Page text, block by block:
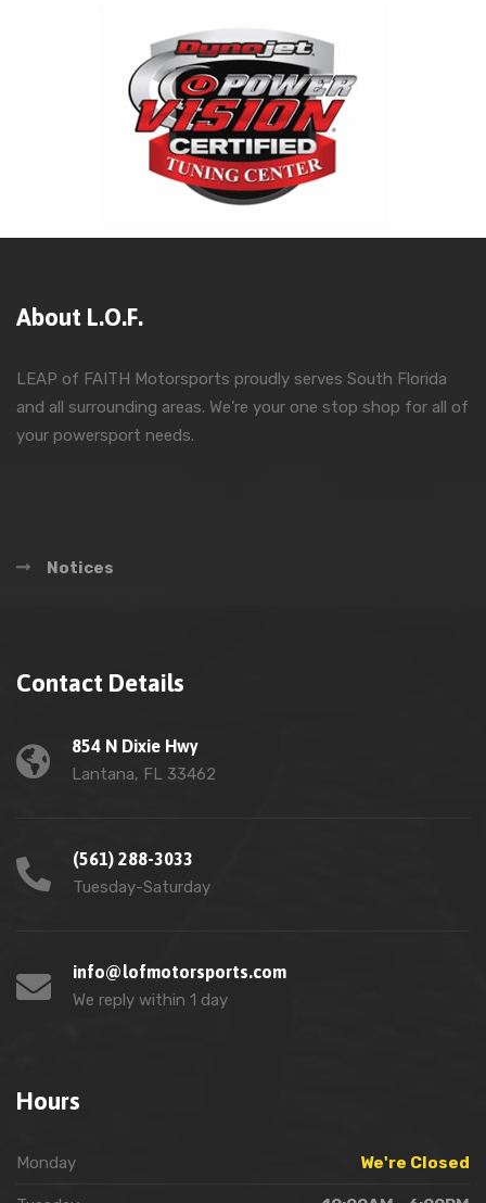
About L.O.F.
LEAP of FAITH Motorsports proudly serves South Florida
and all surrounding areas. We’re your one stop shop for all of
your powersport needs.
Notices
Contact Details
854 N Dixie Hwy
Lantana, FL 33462
(561) 288-3033
Tuesday-Saturday
info@lofmotorsports.com
We reply within 1 day
Hours
Monday We're Closed